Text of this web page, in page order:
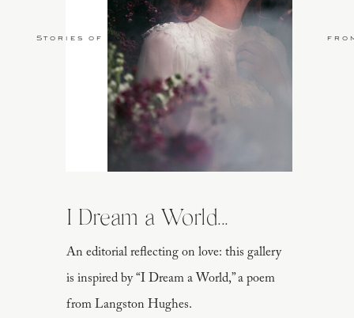
An editorial reflecting on love: this gallery
is inspired by “I Dream a World,” a poem
from Langston Hughes.
I Dream a World...
Stories of Love